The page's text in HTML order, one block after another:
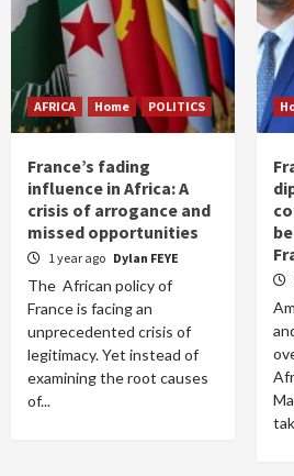
AFRICA Home POLITICS
France’s fading
influence in Africa: A
crisis of arrogance and
missed opportunities
1 year ago Dylan FEYE
The African policy of
France is facing an
unprecedented crisis of
legitimacy. Yet instead of
examining the root causes
of...